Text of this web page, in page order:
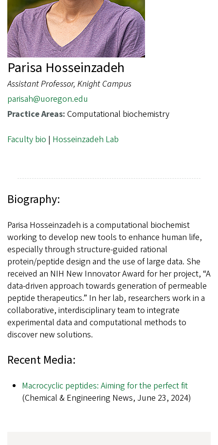
Parisa Hosseinzadeh
Assistant Professor, Knight Campus
parisah@uoregon.edu
Practice Areas: Computational biochemistry
Faculty bio | Hosseinzadeh Lab
Biography:
Parisa Hosseinzadeh is a computational biochemist
working to develop new tools to enhance human life,
especially through structure-guided rational
protein/peptide design and the use of large data. She
received an NIH New Innovator Award for her project, “A
data-driven approach towards generation of permeable
peptide therapeutics.” In her lab, researchers work in a
collaborative, interdisciplinary team to integrate
experimental data and computational methods to
discover new solutions.
Recent Media:
Macrocyclic peptides: Aiming for the perfect fit
(Chemical & Engineering News, June 23, 2024)